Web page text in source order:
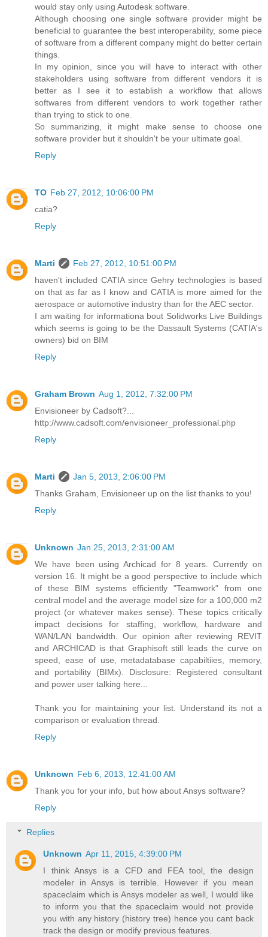
would stay only using Autodesk software.
Although choosing one single software provider might be
beneficial to guarantee the best interoperability, some piece
of software from a different company might do better certain
things.
In my opinion, since you will have to interact with other
stakeholders using software from different vendors it is
better as I see it to establish a workflow that allows
softwares from different vendors to work together rather
than trying to stick to one.
So summarizing, it might make sense to choose one
software provider but it shouldn't be your ultimate goal.
Reply
TO Feb 27, 2012, 10:06:00 PM
catia?
Reply
Marti
Feb 27, 2012, 10:51:00 PM
haven't included CATIA since Gehry technologies is based
on that as far as I know and CATIA is more aimed for the
aerospace or automotive industry than for the AEC sector.
I am waiting for informationa bout Solidworks Live Buildings
which seems is going to be the Dassault Systems (CATIA's
owners) bid on BIM
Reply
Graham Brown Aug 1, 2012, 7:32:00 PM
Envisioneer by Cadsoft?...
http://www.cadsoft.com/envisioneer_professional.php
Reply
Marti
Jan 5, 2013, 2:06:00 PM
Thanks Graham, Envisioneer up on the list thanks to you!
Reply
Unknown Jan 25, 2013, 2:31:00 AM
We have been using Archicad for 8 years. Currently on
version 16. It might be a good perspective to include which
of these BIM systems efficiently "Teamwork" from one
central model and the average model size for a 100,000 m2
project (or whatever makes sense). These topics critically
impact decisions for staffing, workflow, hardware and
WAN/LAN bandwidth. Our opinion after reviewing REVIT
and ARCHICAD is that Graphisoft still leads the curve on
speed, ease of use, metadatabase capabiltiies, memory,
and portability (BIMx). Disclosure: Registered consultant
and power user talking here...
Thank you for maintaining your list. Understand its not a
comparison or evaluation thread.
Reply
Unknown Feb 6, 2013, 12:41:00 AM
Thank you for your info, but how about Ansys software?
Reply
Replies
Unknown Apr 11, 2015, 4:39:00 PM
I think Ansys is a CFD and FEA tool, the design
modeler in Ansys is terrible. However if you mean
spaceclaim which is Ansys modeler as well, I would like
to inform you that the spaceclaim would not provide
you with any history (history tree) hence you cant back
track the design or modify previous features.